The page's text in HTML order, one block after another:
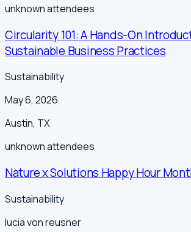
unknownattendees
Circularity 101: A Hands-On
Sustainable Business Practices
Sustainability
May 6, 2026
Austin, TX
unknownattendees
Nature x Solutions Happy Hour
Sustainability
lucia von reusner